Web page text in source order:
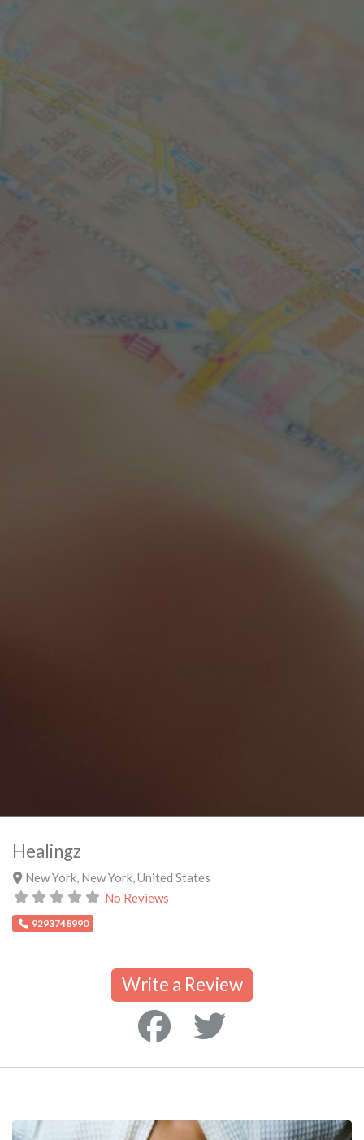
Healingz
New York, New York,United States
No Reviews
9293748990
Write a Review